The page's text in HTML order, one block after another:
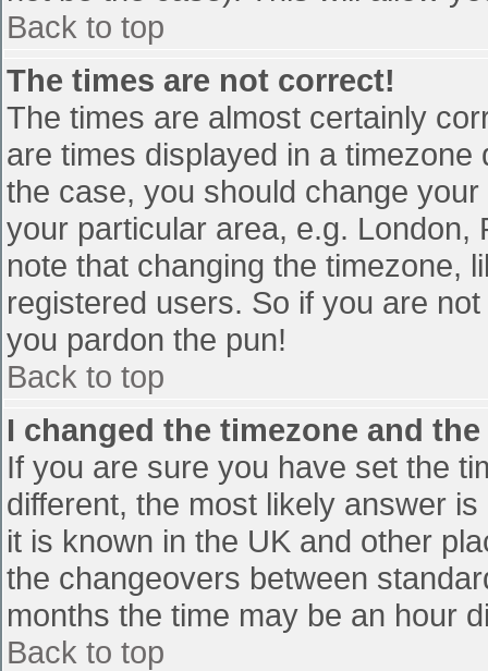
Back to top
The times are not correct!
The times are almost certainly
are times displayed in a
the case, you should change
your particular area, e.g. London,
note that changing the timezone,
registered users. So if you are
you pardon the pun!
Back to top
I changed the timezone and
If you are sure you have set the
different, the most likely answer
it is known in the UK and other
the changeovers between
months the time may be an hour
Back to top